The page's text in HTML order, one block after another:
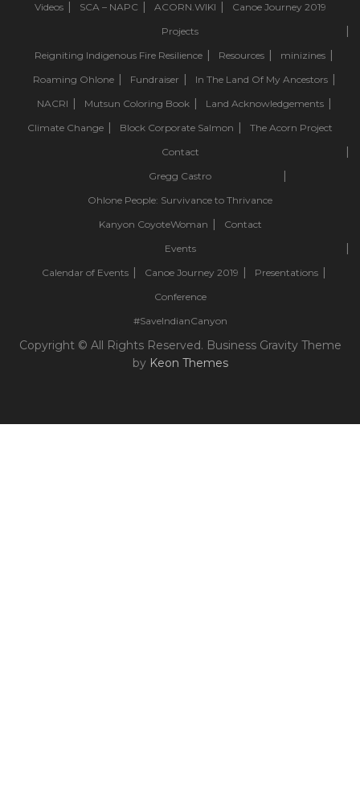
Videos
SCA – NAPC ACORN.WIKI
Canoe Journey 2019
Projects
Reigniting Indigenous Fire Resilience
Resources
minizines
Roaming Ohlone
Fundraiser
In The Land Of My Ancestors
NACRI
Mutsun Coloring Book
Land Acknowledgements
Climate Change
Block Corporate Salmon
The Acorn Project
Contact
Gregg Castro
Ohlone People: Survivance to Thrivance
Kanyon CoyoteWoman
Contact
Events
Calendar of Events
Canoe Journey 2019
Presentations
Conference
#SaveIndianCanyon
Copyright © All Rights Reserved. Business Gravity Theme
by Keon Themes